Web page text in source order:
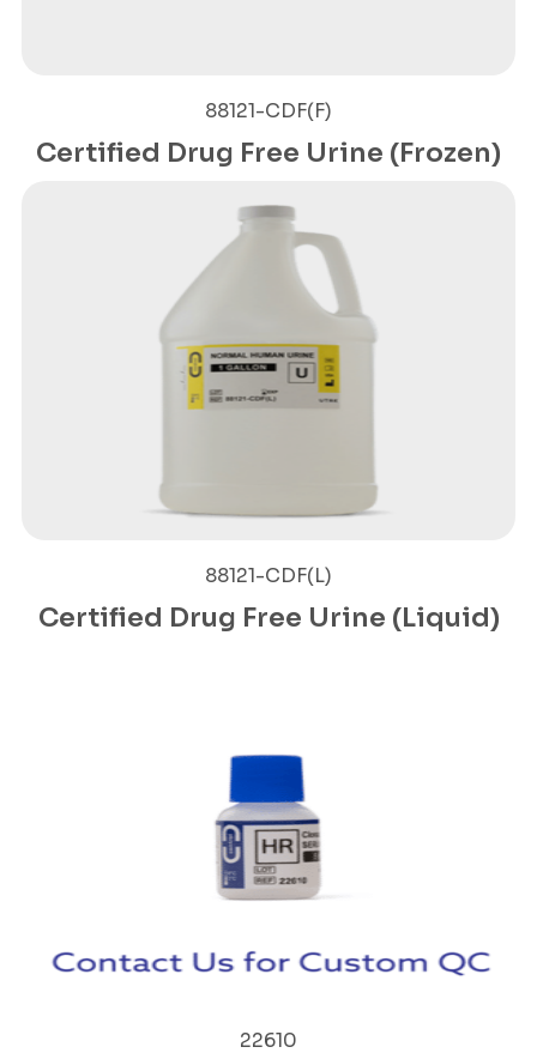
Certified Drug Free Urine (Frozen)
88121-CDF(F)
Certified Drug Free Urine (Liquid)
88121-CDF(L)
22610